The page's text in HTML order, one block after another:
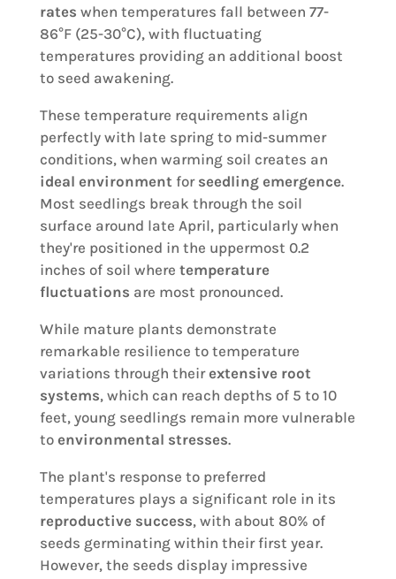
rates when temperatures fall between 77-
86°F (25-30°C), with fluctuating
temperatures providing an additional boost
to seed awakening.
These temperature requirements align
perfectly with late spring to mid-summer
conditions, when warming soil creates an
ideal environment for seedling emergence.
Most seedlings break through the soil
surface around late April, particularly when
they're positioned in the uppermost 0.2
inches of soil where temperature
fluctuations are most pronounced.
While mature plants demonstrate
remarkable resilience to temperature
variations through theirextensive root
systems, which can reach depths of 5 to 10
feet, young seedlings remain more vulnerable
to environmental stresses.
The plant's response to preferred
temperatures plays a significant role in its
reproductive success, with about 80% of
seeds germinating within their first year.
However, the seeds display impressive